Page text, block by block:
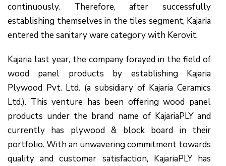
continuously. Therefore, after successfully
establishing themselves in the tiles segment, Kajaria
entered the sanitary ware category with Kerovit.
Kajaria last year, the company forayed in the field of
wood panel products by establishing Kajaria
Plywood Pvt. Ltd. (a subsidiary of Kajaria Ceramics
Ltd.). This venture has been offering wood panel
products under the brand name of KajariaPLY and
currently has plywood & block board in their
portfolio. With an unwavering commitment towards
quality and customer satisfaction, KajariaPLY has